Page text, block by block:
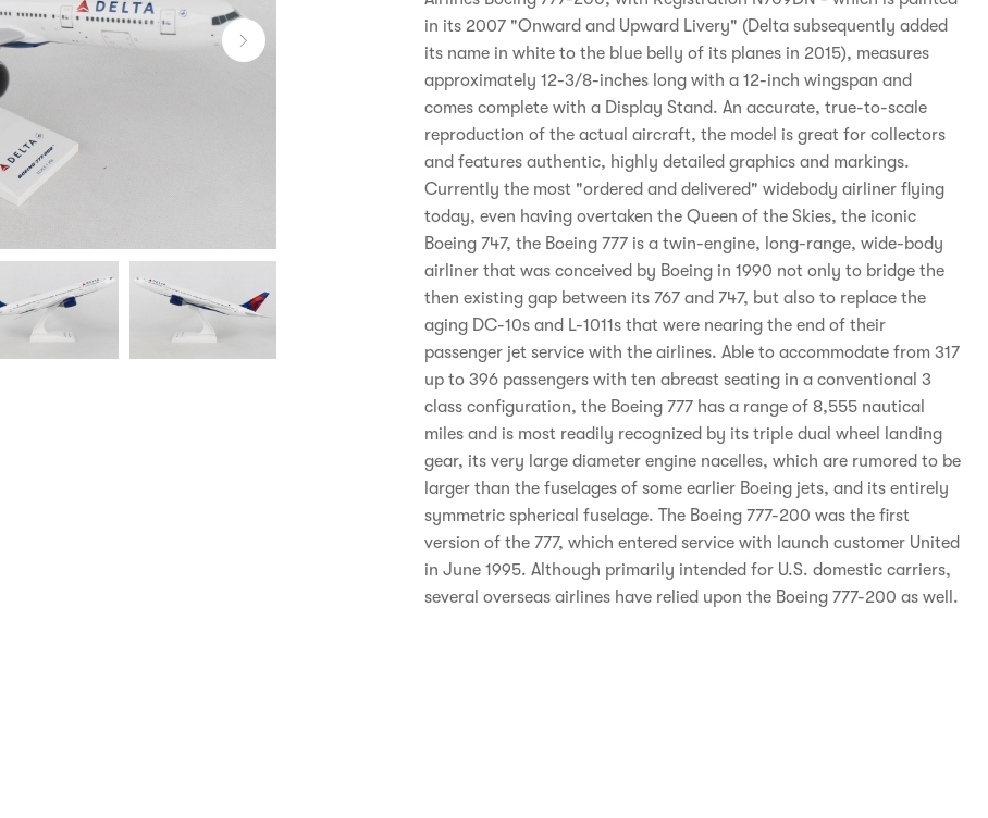
in its 2007 "Onward and Upward Livery" (Delta subsequently added
its name in white to the blue belly of its planes in 2015), measures
approximately 12-3/8-inches long with a 12-inch wingspan and
comes complete with a Display Stand. An accurate, true-to-scale
reproduction of the actual aircraft, the model is great for collectors
and features authentic, highly detailed graphics and markings.
Currently the most "ordered and delivered" widebody airliner flying
today, even having overtaken the Queen of the Skies, the iconic
Boeing 747, the Boeing 777 is a twin-engine, long-range, wide-body
airliner that was conceived by Boeing in 1990 not only to bridge the
then existing gap between its 767 and 747, but also to replace the
aging DC-10s and L-1011s that were nearing the end of their
passenger jet service with the airlines. Able to accommodate from 317
up to 396 passengers with ten abreast seating in a conventional 3
class configuration, the Boeing 777 has a range of 8,555 nautical
miles and is most readily recognized by its triple dual wheel landing
gear, its very large diameter engine nacelles, which are rumored to be
larger than the fuselages of some earlier Boeing jets, and its entirely
symmetric spherical fuselage. The Boeing 777-200 was the first
version of the 777, which entered service with launch customer United
in June 1995. Although primarily intended for U.S. domestic carriers,
several overseas airlines have relied upon the Boeing 777-200 as well.